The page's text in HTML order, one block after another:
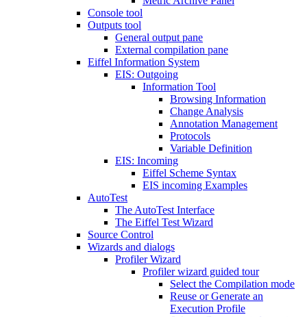
Console tool
Outputs tool
General output pane
External compilation pane
Eiffel Information System
EIS: Outgoing
Information Tool
Browsing Information
Change Analysis
Annotation Management
Protocols
Variable Definition
EIS: Incoming
Eiffel Scheme Syntax
EIS incoming Examples
AutoTest
The AutoTest Interface
The Eiffel Test Wizard
Source Control
Wizards and dialogs
Profiler Wizard
Profiler wizard guided tour
Select the Compilation mode
Reuse or Generate an
Execution Profile